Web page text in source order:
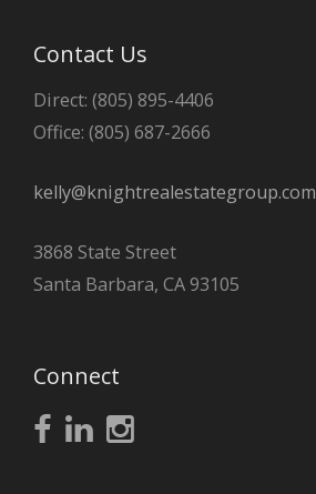
Contact Us
Direct: (805) 895-4406
Office: (805) 687-2666
kelly@knightrealestategroup.com
3868 State Street
Santa Barbara, CA 93105
Connect